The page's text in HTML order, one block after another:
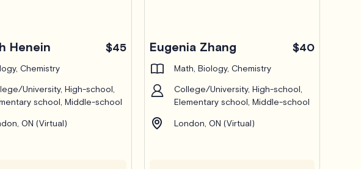
Henein $45
Chemistry
University, High-school,
school, Middle-school
ON (Virtual)
Eugenia Zhang $40
Math, Biology, Chemistry
College/University, High-school,
Elementary school, Middle-school
London, ON (Virtual)